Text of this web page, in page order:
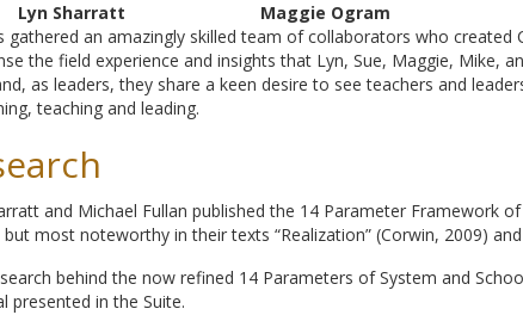
Lyn Sharratt Maggie Ogram
gathered an amazingly skilled team of collaborators who
the field experience and insights that Lyn, Sue, Maggie, Mike,
as leaders, they share a keen desire to see teachers and
teaching and leading.
and Michael Fullan published the 14 Parameter Framework
most noteworthy in their texts “Realization” (Corwin, 2009) and
behind the now refined 14 Parameters of System and
presented in the Suite.